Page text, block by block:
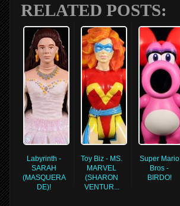
RELATED POSTS:
Labyrinth -
SARAH
(MASQUERA
DE)!
Toy Biz - MS.
MARVEL
(SHARON
VENTUR...
Super Mario
Bros -
BIRDO!